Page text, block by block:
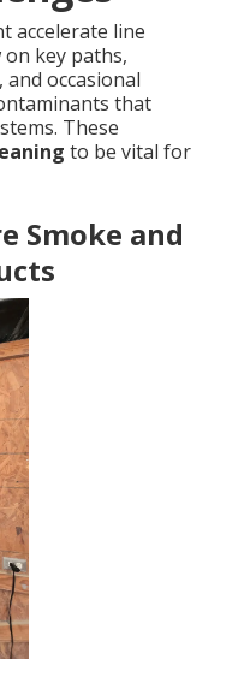
accelerate line
on key paths,
occasional
that
These
to be vital for
Smoke and